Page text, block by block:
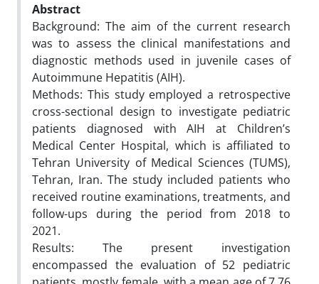
Abstract
Background: The aim of the current research
was to assess the clinical manifestations and
diagnostic methods used in juvenile cases of
Autoimmune Hepatitis (AIH).
Methods: This study employed a retrospective
cross-sectional design to investigate pediatric
patients diagnosed with AIH at Children’s
Medical Center Hospital, which is affiliated to
Tehran University of Medical Sciences (TUMS),
Tehran, Iran. The study included patients who
received routine examinations, treatments, and
follow-ups during the period from 2018 to
2021.
Results: The present investigation
encompassed the evaluation of 52 pediatric